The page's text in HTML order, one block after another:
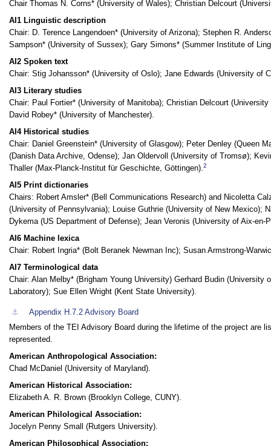
Chair Thomas N. Corns* (University of Wales); Christian Delcourt
AI1 Linguistic description
Chair: D. Terence Langendoen* (University of Arizona); Stephen R.
Sampson* (University of Sussex); Gary Simons* (Summer Institute of
AI2 Spoken text
Chair: Stig Johansson* (University of Oslo); Jane Edwards (University of
AI3 Literary studies
Chair: Paul Fortier* (University of Manitoba); Christian Delcourt
David Robey* (University of Manchester).
AI4 Historical studies
Chair: Daniel Greenstein* (University of Glasgow); Peter Denley (Queen
(Danish Data Archive, Odense); Jan Oldervoll (University of Tromsø);
Thaller (Max-Planck-Institut für Geschichte, Göttingen). 2
AI5 Print dictionaries
Chairs: Robert Amsler* (Bell Communications Research) and Nicoletta
(University of Pennsylvania); Louise Guthrie (University of New Mexico);
Dykema (US Department of Defense); Jean Veronis (University of Aix-en-
AI6 Machine lexica
Chair: Robert Ingria* (Bolt Beranek Newman Inc); Susan Armstrong-
AI7 Terminological data
Chair: Alan Melby* (Brigham Young University) Gerhard Budin
Laboratory); Sue Ellen Wright (Kent State University).
⚓︎ Appendix H.7.2Advisory Board
Members of the TEI Advisory Board during the lifetime of the project are
represented.
American Anthropological Association:
Chad McDaniel (University of Maryland).
American Historical Association:
Elizabeth A. R. Brown (Brooklyn College, CUNY).
American Philological Association:
Jocelyn Penny Small (Rutgers University).
American Philosophical Association: